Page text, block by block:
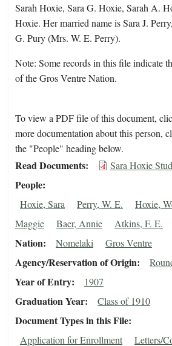
Sarah Hoxie, Sara G. Hoxie, Sarah A.
Hoxie. Her married name is Sara J.
G. Pury (Mrs. W. E. Perry).
Note: Some records in this file indicate
of the Gros Ventre Nation.
To view a PDF file of this document,
more documentation about this person,
the "People" heading below.
Read Documents Sara Hoxie
People
Hoxie, Sara Perry, W. E. Hoxie,
Maggie
Baer, Annie Atkins, F. E.
Nation Nomelaki Gros Ventre
Agency/Reservation of Origin
Year of Entry 1907
Graduation Year Class of 1910
Document Types in this File
Application for Enrollment
Letters/